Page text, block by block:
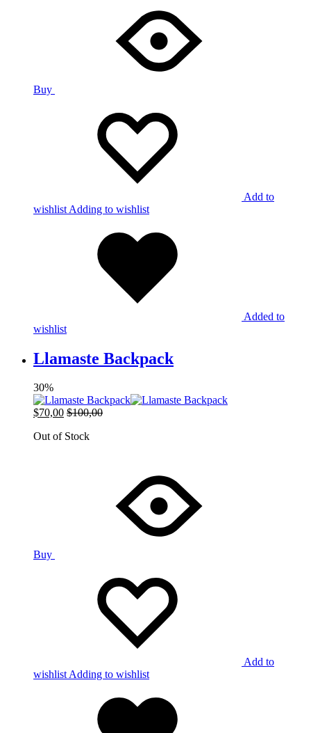
Buy
Add to
wishlist Adding to wishlist
Added to
wishlist
Llamaste Backpack
30%
$70,00 $100,00
Out of Stock
Buy
Add to
wishlistAdding to wishlist